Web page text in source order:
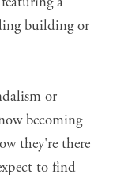
building or
or
becoming
they're there
to find